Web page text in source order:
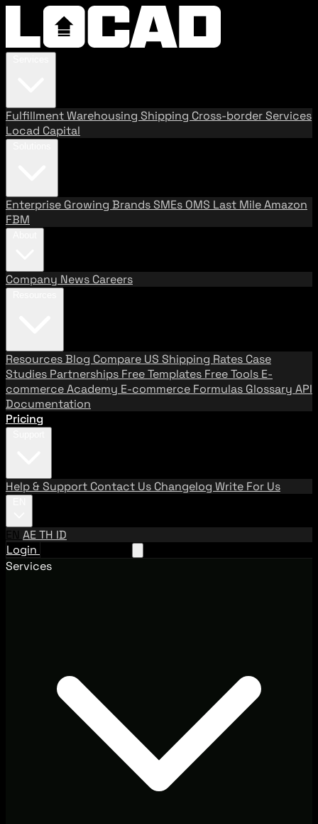
FulfillmentWarehousing Shipping Cross-border Services
Locad Capital
Enterprise Growing BrandsSMEs OMS Last MileAmazon
FBM
Company News Careers
ResourcesBlog Compare US Shipping Rates Case
Studies Partnerships Free Templates Free Tools E-
commerce Academy E-commerce Formulas Glossary API
Documentation
Pricing
Help & Support Contact Us Changelog Write For Us
EN AETH ID
Login
Services